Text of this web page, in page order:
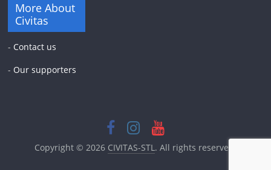
More About
Civitas
- Contact us
- Our supporters
Copyright © 2026 CIVITAS-STL. All rights reserved.